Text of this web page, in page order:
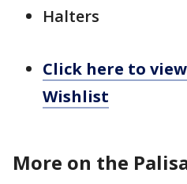
Halters
Click here to
Wishlist
More on the